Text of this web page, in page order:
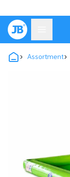
Assortment